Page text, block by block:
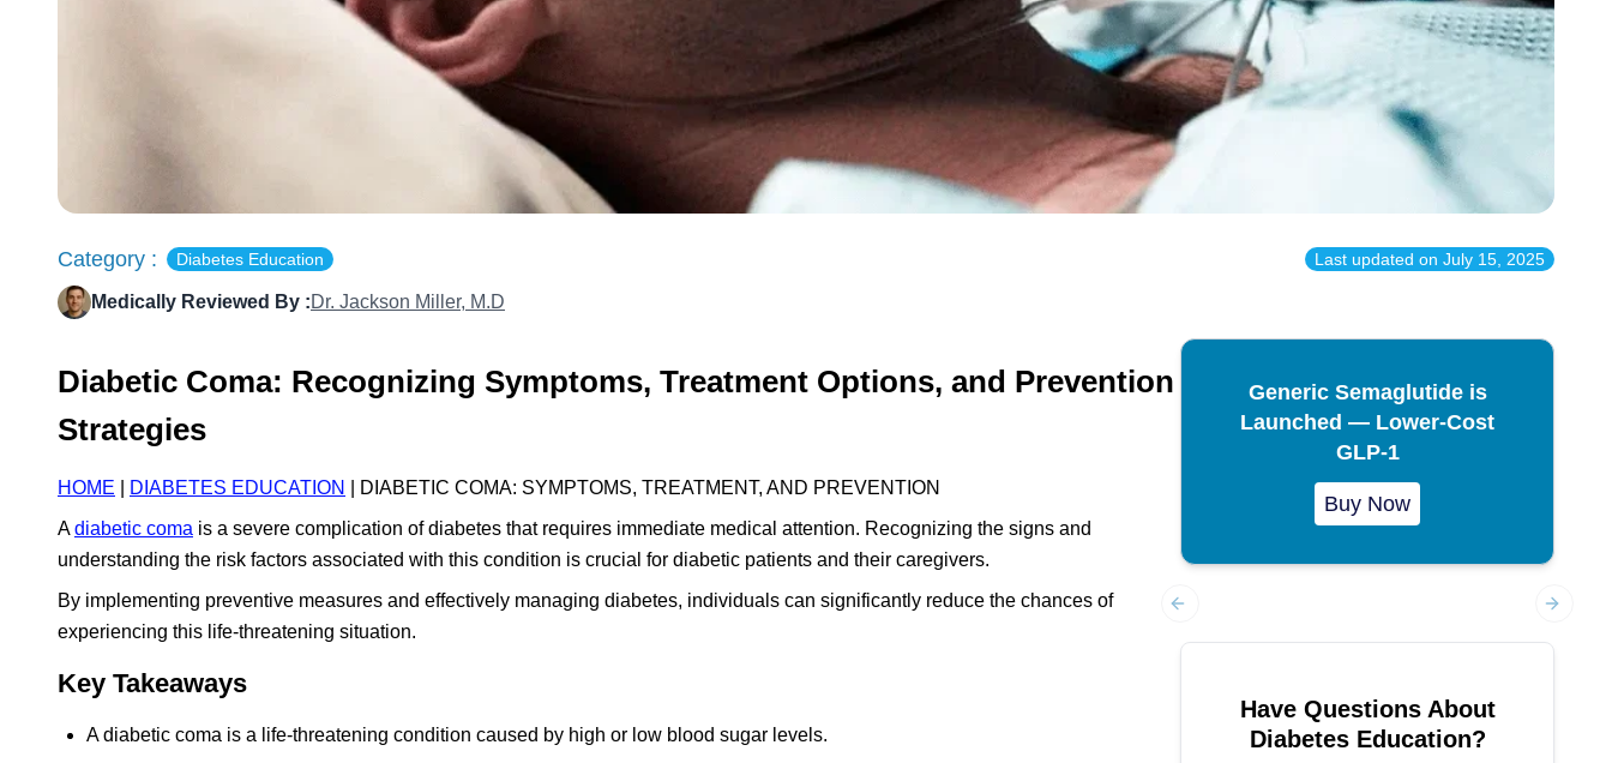
Category : Diabetes Education Last updated on July 15, 2025
Medically Reviewed By :Dr. Jackson Miller, M.D
Diabetic Coma: Recognizing Symptoms, Treatment Options, and Prevention
Strategies
HOME DIABETES EDUCATION
| DIABETIC COMA: SYMPTOMS, TREATMENT, AND PREVENTION
Adiabetic coma is a severe complication of diabetes that requires immediate medical attention. Recognizing the signs and
understanding the risk factors associated with this condition is crucial for diabetic patients and their caregivers.
By implementing preventive measures and effectively managing diabetes, individuals can significantly reduce the chances of
experiencing this life-threatening situation.
Key Takeaways
A diabetic coma is a life-threatening condition caused by high or low blood sugar levels.
Generic Semaglutide is
Launched — Lower-Cost
GLP-1
Buy Now
Have Questions About
Diabetes Education?